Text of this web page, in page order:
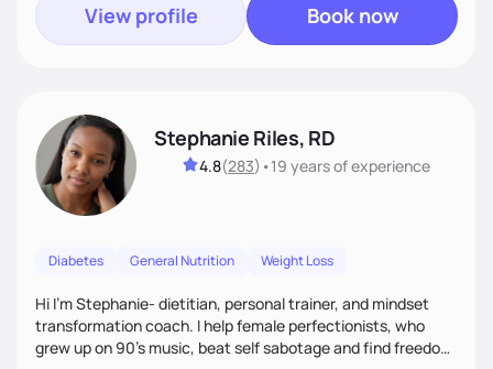
View profile Book now
Stephanie Riles, RD
4.8(283) •19 yearsof experience
Diabetes General Nutrition Weight Loss
Hi I'm Stephanie- dietitian, personal trainer, and mindset
transformation coach. I help female perfectionists, who
grew up on 90’s music, beat self sabotage and find freedom